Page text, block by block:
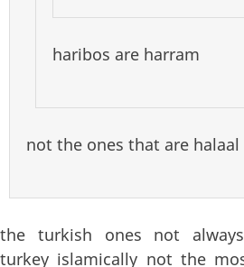
haribos are harram
not the ones that are halaal
the turkish ones not
turkey islamically not the